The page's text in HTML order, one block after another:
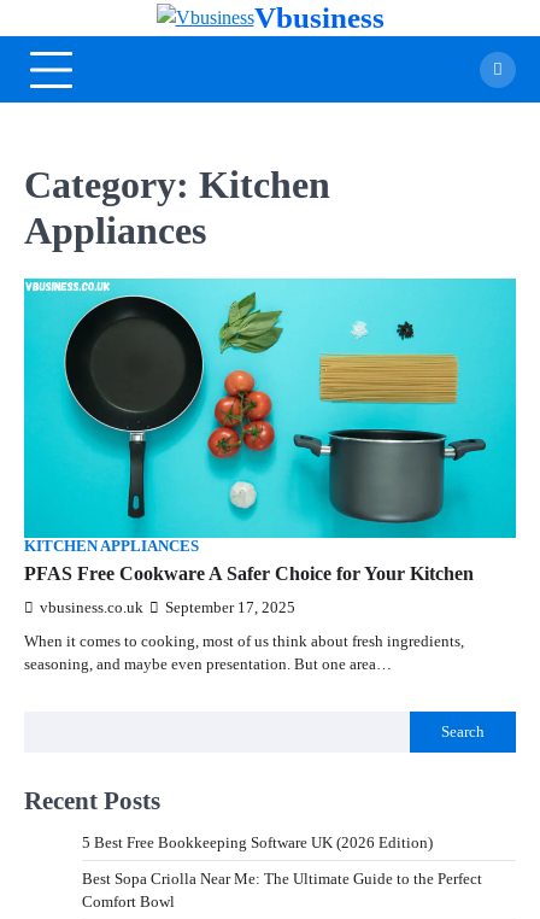
Vbusiness
Category: Kitchen
Appliances
KITCHEN APPLIANCES
PFAS Free Cookware A Safer Choice for Your Kitchen
vbusiness.co.uk September 17, 2025
When it comes to cooking, most of us think about fresh ingredients,
seasoning, and maybe even presentation. But one area…
Search
Recent Posts
5 Best Free Bookkeeping Software UK (2026 Edition)
Best Sopa Criolla Near Me: The Ultimate Guide to the Perfect
Comfort Bowl